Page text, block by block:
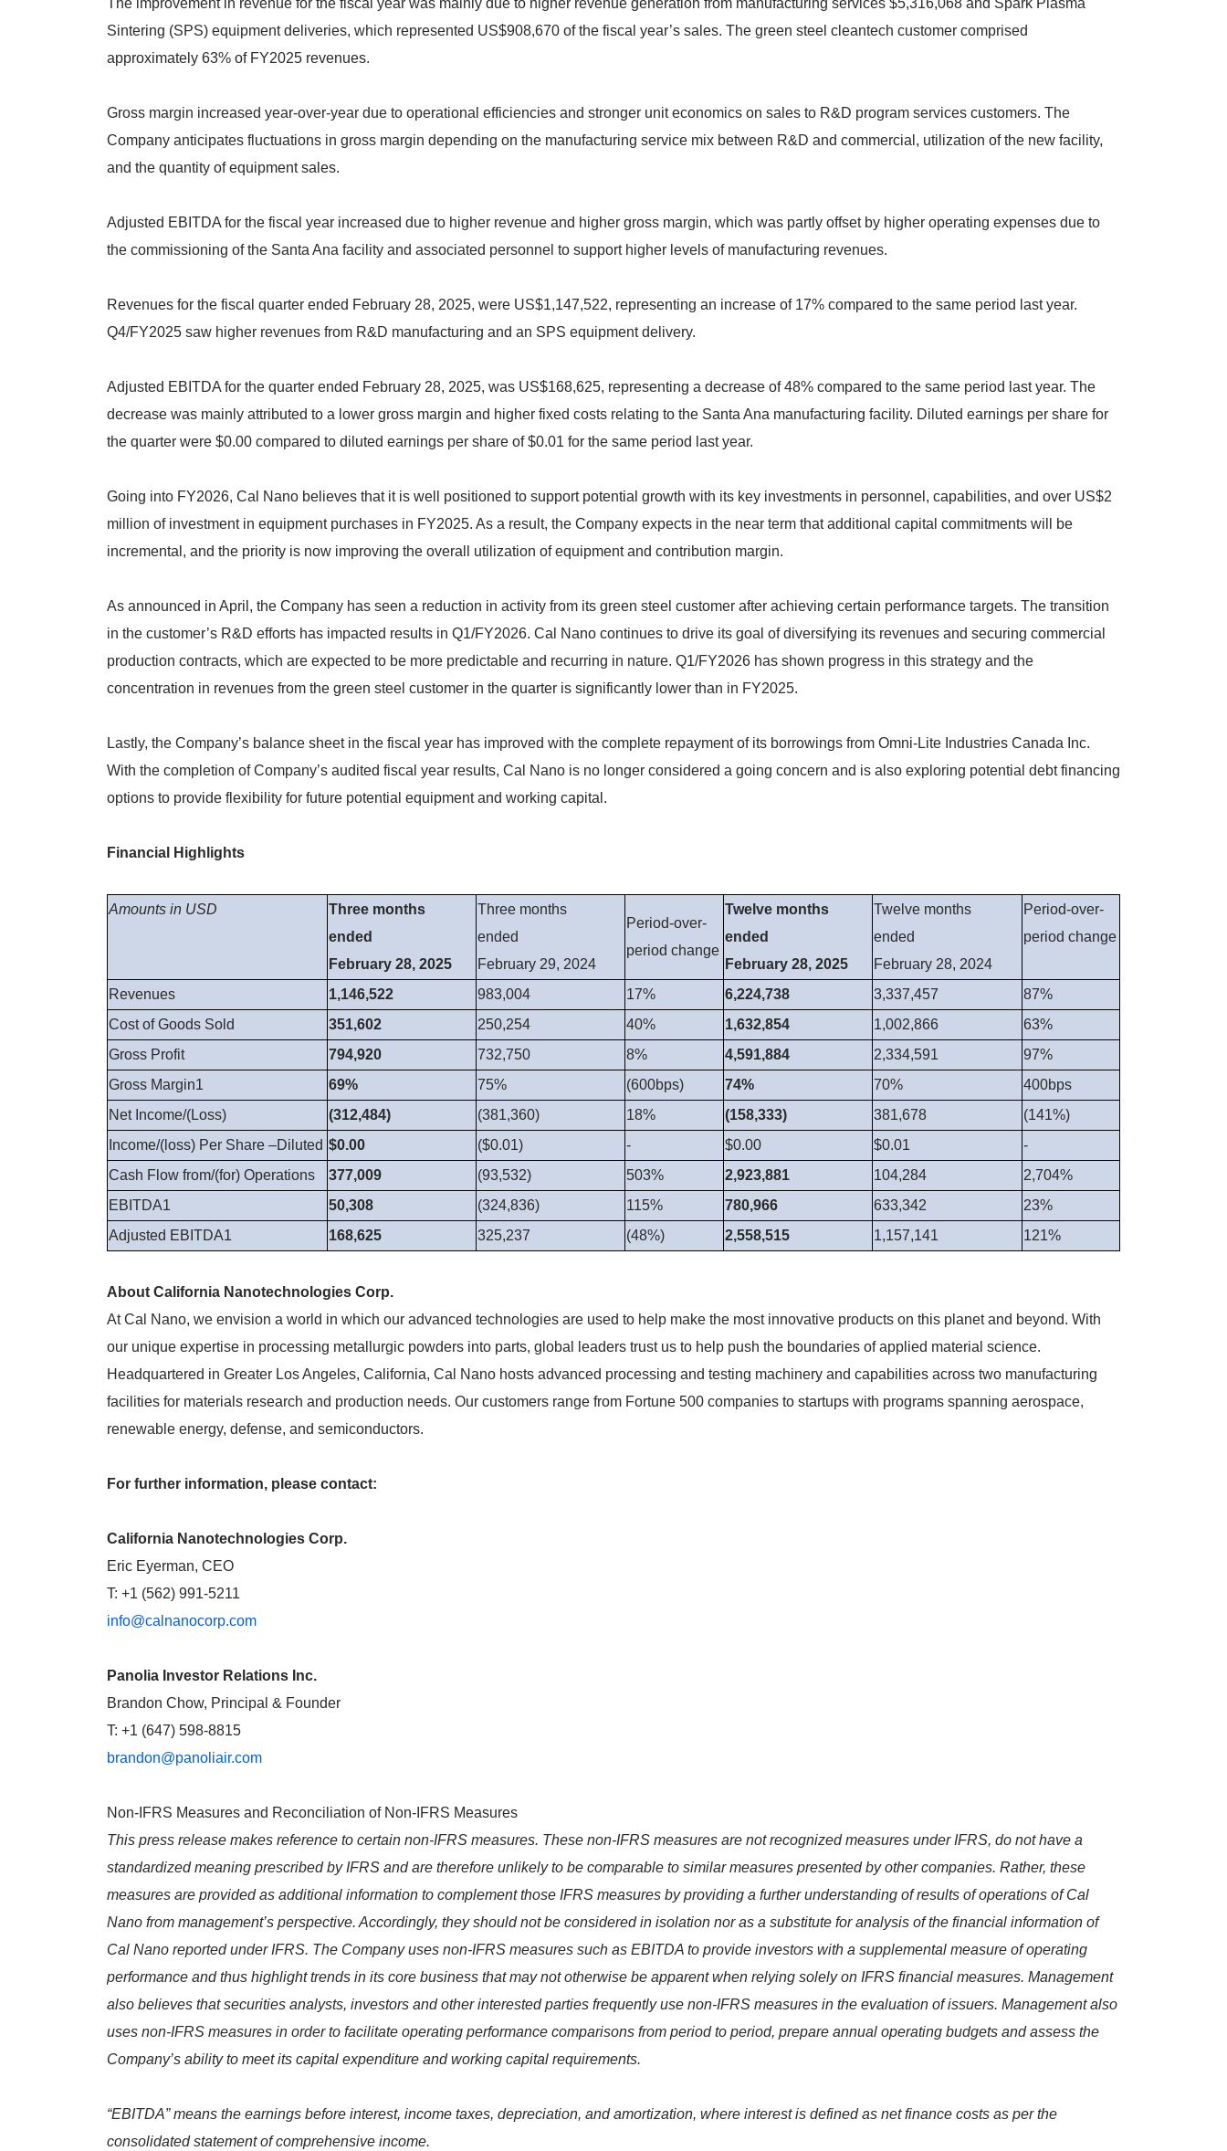
The improvement in revenue for the fiscal year was mainly due to higher revenue generation from manufacturing services $5,316,068 and Spark Plasma
Sintering (SPS) equipment deliveries, which represented US$908,670 of the fiscal year’s sales. The green steel cleantech customer comprised
approximately 63% of FY2025 revenues.
Gross margin increased year-over-year due to operational efficiencies and stronger unit economics on sales to R&D program services customers. The
Company anticipates fluctuations in gross margin depending on the manufacturing service mix between R&D and commercial, utilization of the new facility,
and the quantity of equipment sales.
Adjusted EBITDA for the fiscal year increased due to higher revenue and higher gross margin, which was partly offset by higher operating expenses due to
the commissioning of the Santa Ana facility and associated personnel to support higher levels of manufacturing revenues.
Revenues for the fiscal quarter ended February 28, 2025, were US$1,147,522, representing an increase of 17% compared to the same period last year.
Q4/FY2025 saw higher revenues from R&D manufacturing and an SPS equipment delivery.
Adjusted EBITDA for the quarter ended February 28, 2025, was US$168,625, representing a decrease of 48% compared to the same period last year. The
decrease was mainly attributed to a lower gross margin and higher fixed costs relating to the Santa Ana manufacturing facility. Diluted earnings per share for
the quarter were $0.00 compared to diluted earnings per share of $0.01 for the same period last year.
Going into FY2026, Cal Nano believes that it is well positioned to support potential growth with its key investments in personnel, capabilities, and over US$2
million of investment in equipment purchases in FY2025. As a result, the Company expects in the near term that additional capital commitments will be
incremental, and the priority is now improving the overall utilization of equipment and contribution margin.
As announced in April, the Company has seen a reduction in activity from its green steel customer after achieving certain performance targets. The transition
in the customer’s R&D efforts has impacted results in Q1/FY2026. Cal Nano continues to drive its goal of diversifying its revenues and securing commercial
production contracts, which are expected to be more predictable and recurring in nature. Q1/FY2026 has shown progress in this strategy and the
concentration in revenues from the green steel customer in the quarter is significantly lower than in FY2025.
Lastly, the Company’s balance sheet in the fiscal year has improved with the complete repayment of its borrowings from Omni-Lite Industries Canada Inc.
With the completion of Company’s audited fiscal year results, Cal Nano is no longer considered a going concern and is also exploring potential debt financing
options to provide flexibility for future potential equipment and working capital.
Financial Highlights
Amounts in USD
Three months
ended
February 28, 2025
Three months
ended
February 29, 2024
Period-over-
period change
Twelve months
ended
February 28, 2025
Twelve months
ended
February 28, 2024
Period-over-
period change
Revenues 1,146,522 983,004 17% 6,224,738 3,337,457
87%
Cost of Goods Sold
351,602 250,254 40% 1,632,854 1,002,866
63%
Gross Profit
794,920 732,750 8% 4,591,884 2,334,591
97%
Gross Margin1
69% 75% (600bps) 74% 70%
400bps
Net Income/(Loss)
(312,484) (381,360) 18% (158,333) 381,678
(141%)
Income/(loss) Per Share –Diluted $0.00 ($0.01) - $0.00 $0.01
-
Cash Flow from/(for) Operations
377,009 (93,532) 503% 2,923,881 104,284
2,704%
EBITDA1
50,308 (324,836) 115% 780,966 633,342
23%
Adjusted EBITDA1
168,625 325,237 (48%) 2,558,515 1,157,141 121%
About California Nanotechnologies Corp.
At Cal Nano, we envision a world in which our advanced technologies are used to help make the most innovative products on this planet and beyond. With
our unique expertise in processing metallurgic powders into parts, global leaders trust us to help push the boundaries of applied material science.
Headquartered in Greater Los Angeles, California, Cal Nano hosts advanced processing and testing machinery and capabilities across two manufacturing
facilities for materials research and production needs. Our customers range from Fortune 500 companies to startups with programs spanning aerospace,
renewable energy, defense, and semiconductors.
For further information, please contact:
California Nanotechnologies Corp.
Eric Eyerman, CEO
T: +1 (562) 991-5211
info@calnanocorp.com
Panolia Investor Relations Inc.
Brandon Chow, Principal & Founder
T: +1 (647) 598-8815
brandon@panoliair.com
Non-IFRS Measures and Reconciliation of Non-IFRS Measures
This press release makes reference to certain non-IFRS measures. These non-IFRS measures are not recognized measures under IFRS, do not have a
standardized meaning prescribed by IFRS and are therefore unlikely to be comparable to similar measures presented by other companies. Rather, these
measures are provided as additional information to complement those IFRS measures by providing a further understanding of results of operations of Cal
Nano from management’s perspective. Accordingly, they should not be considered in isolation nor as a substitute for analysis of the financial information of
Cal Nano reported under IFRS. The Company uses non-IFRS measures such as EBITDA to provide investors with a supplemental measure of operating
performance and thus highlight trends in its core business that may not otherwise be apparent when relying solely on IFRS financial measures. Management
also believes that securities analysts, investors and other interested parties frequently use non-IFRS measures in the evaluation of issuers. Management also
uses non-IFRS measures in order to facilitate operating performance comparisons from period to period, prepare annual operating budgets and assess the
Company’s ability to meet its capital expenditure and working capital requirements.
“EBITDA” means the earnings before interest, income taxes, depreciation, and amortization, where interest is defined as net finance costs as per the
consolidated statement of comprehensive income.